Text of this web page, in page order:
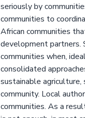
seriously by
communities to
African communities
development partners.
communities when,
consolidated
sustainable agriculture,
community. Local
communities. As a